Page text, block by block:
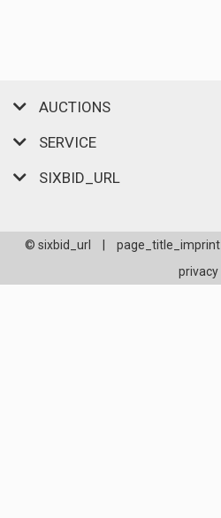
AUCTIONS
SERVICE
SIXBID_URL
© sixbid_url page_title_imprint
privacy